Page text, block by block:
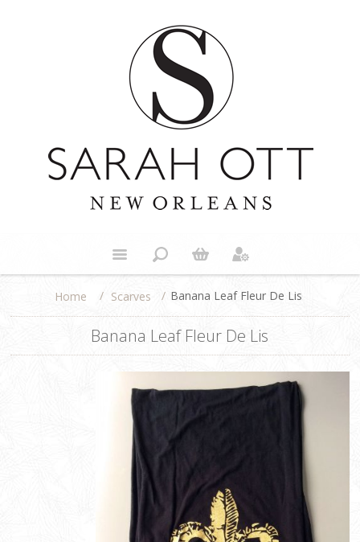
Home / Scarves / Banana Leaf Fleur De Lis
Banana Leaf Fleur De Lis